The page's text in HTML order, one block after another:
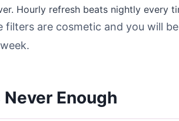
Hourly refresh beats nightly every
are cosmetic and you will be
Enough